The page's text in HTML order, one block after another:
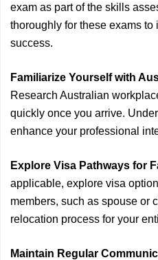
exam as part of the skills
thoroughly for these exams
success.
Familiarize Yourself with
Research Australian
quickly once you arrive.
enhance your professional
Explore Visa Pathways for
applicable, explore visa
members, such as spouse or
relocation process for your
Maintain Regular